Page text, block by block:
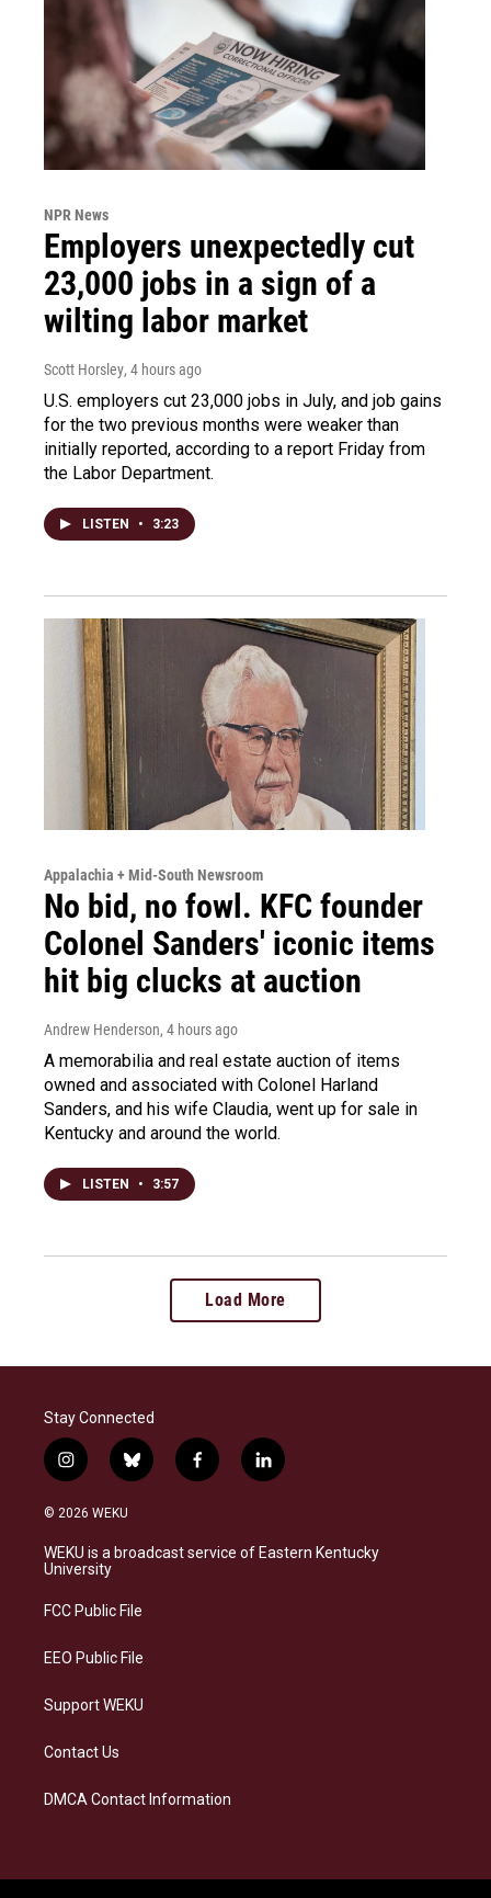
NPR News
Employers unexpectedly cut
23,000 jobs in a sign of a
wilting labor market
Scott Horsley, 4 hours ago
U.S. employers cut 23,000 jobs in July, and job gains
for the two previous months were weaker than
initially reported, according to a report Friday from
the Labor Department.
LISTEN • 3:23
Appalachia + Mid-South Newsroom
No bid, no fowl. KFC founder
Colonel Sanders' iconic items
hit big clucks at auction
Andrew Henderson, 4 hours ago
A memorabilia and real estate auction of items
owned and associated with Colonel Harland
Sanders, and his wife Claudia, went up for sale in
Kentucky and around the world.
LISTEN • 3:57
Load More
Stay Connected
i
n
s
a
g
a
b
l
s
f
a
b
l
i
e
© 2026 WEKU
WEKU is a broadcast service of Eastern Kentucky
University
FCC Public File
EEO Public File
Support WEKU
Contact Us
DMCA Contact Information